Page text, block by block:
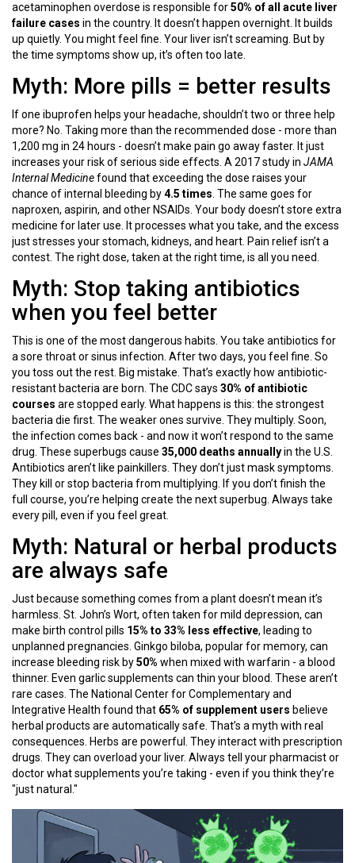
acetaminophen overdose is responsible for50% of all acute liver
failure cases in the country. It doesn’t happen overnight. It builds
up quietly. You might feel fine. Your liver isn’t screaming. But by
the time symptoms show up, it’s often too late.
Myth: More pills = better results
If one ibuprofen helps your headache, shouldn’t two or three help
more? No. Taking more than the recommended dose - more than
1,200 mg in 24 hours - doesn’t make pain go away faster. It just
increases your risk of serious side effects. A 2017 study in JAMA
Internal Medicinefound that exceeding the dose raises your
chance of internal bleeding by4.5 times . The same goes for
naproxen, aspirin, and other NSAIDs. Your body doesn’t store extra
medicine for later use. It processes what you take, and the excess
just stresses your stomach, kidneys, and heart. Pain relief isn’t a
contest. The right dose, taken at the right time, is all you need.
Myth: Stop taking antibiotics
when you feel better
This is one of the most dangerous habits. You take antibiotics for
a sore throat or sinus infection. After two days, you feel fine. So
you toss out the rest. Big mistake. That’s exactly how antibiotic-
resistant bacteria are born. The CDC says 30% of antibiotic
courses are stopped early. What happens is this: the strongest
bacteria die first. The weaker ones survive. They multiply. Soon,
the infection comes back - and now it won’t respond to the same
drug. These superbugs cause 35,000 deaths annuallyin the U.S.
Antibiotics aren’t like painkillers. They don’t just mask symptoms.
They kill or stop bacteria from multiplying. If you don’t finish the
full course, you’re helping create the next superbug. Always take
every pill, even if you feel great.
Myth: Natural or herbal products
are always safe
Just because something comes from a plant doesn’t mean it’s
harmless. St. John’s Wort, often taken for mild depression, can
make birth control pills 15% to 33% less effective, leading to
unplanned pregnancies. Ginkgo biloba, popular for memory, can
increase bleeding risk by50% when mixed with warfarin - a blood
thinner. Even garlic supplements can thin your blood. These aren’t
rare cases. The National Center for Complementary and
Integrative Health found that 65% of supplement users believe
herbal products are automatically safe. That’s a myth with real
consequences. Herbs are powerful. They interact with prescription
drugs. They can overload your liver. Always tell your pharmacist or
doctor what supplements you’re taking - even if you think they’re
"just natural."